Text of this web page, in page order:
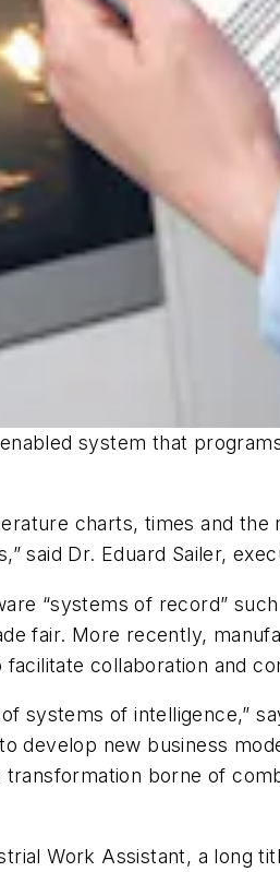
system that
charts, times and
said Dr. Eduard Sailer,
“systems of record”
fair. More recently,
collaboration and
systems of intelligence,”
develop new business
borne of
Work Assistant, a long